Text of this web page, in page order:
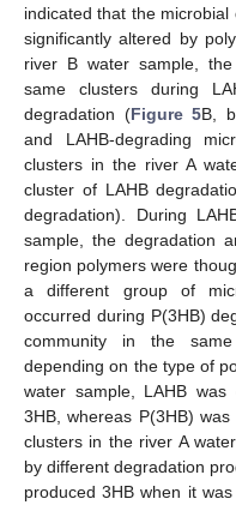
indicated that the
significantly altered by
river B water sample,
same clusters during
degradation (Figure 5B,
and LAHB-degrading
clusters in the river A
cluster of LAHB
degradation). During
sample, the degradation
region polymers were
a different group of
occurred during P(3HB)
community in the
depending on the type of
water sample, LAHB
3HB, whereas P(3HB)
clusters in the river A
by different degradation
produced 3HB when it